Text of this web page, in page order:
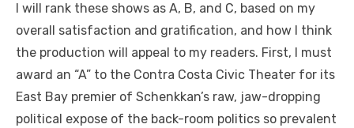
I will rank these shows as A, B, and C, based on my
overall satisfaction and gratification, and how I think
the production will appeal to my readers. First, I must
award an “A” to the Contra Costa Civic Theater for its
East Bay premier of Schenkkan’s raw, jaw-dropping
political expose of the back-room politics so prevalent